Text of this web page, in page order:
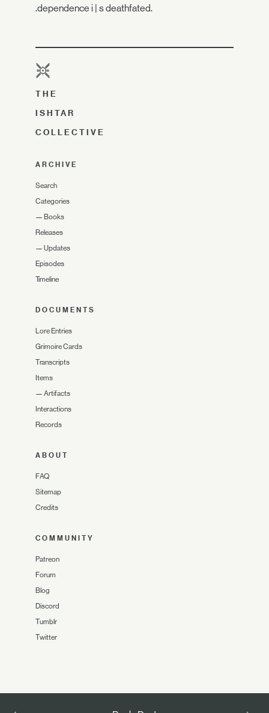
.dependence i | s deathfated.
THE
ISHTAR
COLLECTIVE
ARCHIVE
Search
Categories
— Books
Releases
— Updates
Episodes
Timeline
DOCUMENTS
Lore Entries
Grimoire Cards
Transcripts
Items
— Artifacts
Interactions
Records
ABOUT
FAQ
Sitemap
Credits
COMMUNITY
Patreon
Forum
Blog
Discord
Tumblr
Twitter